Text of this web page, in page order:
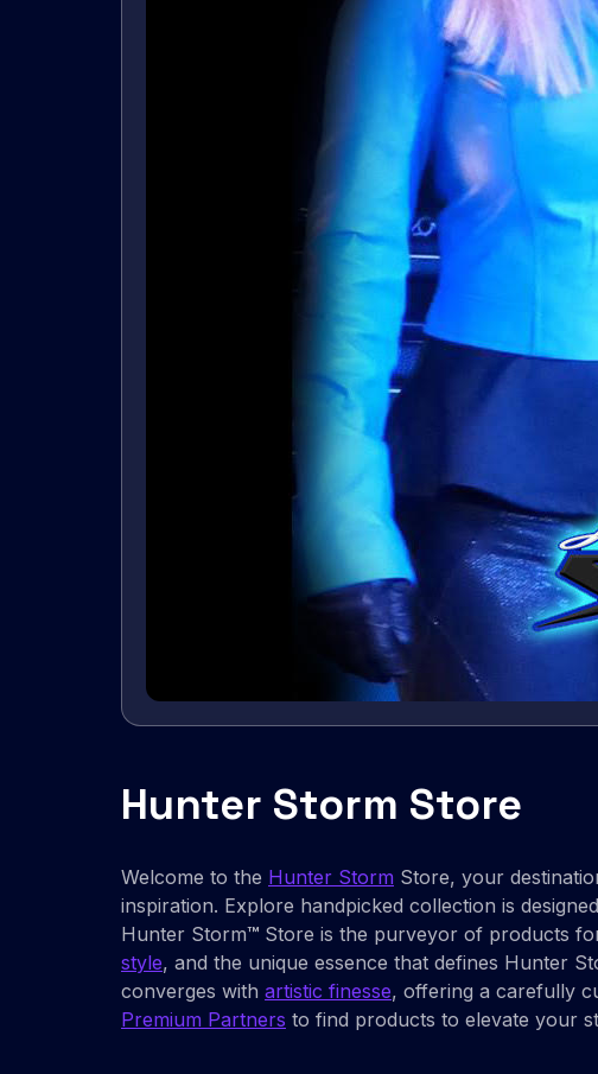
Hunter Storm Store
Welcome to the Hunter Storm Store, your
inspiration. Explore handpicked collection is
Hunter Storm™ Store is the purveyor of products
style, and the unique essence that defines Hunter
converges with artistic finesse, offering a carefully
Premium Partners to find products to elevate your